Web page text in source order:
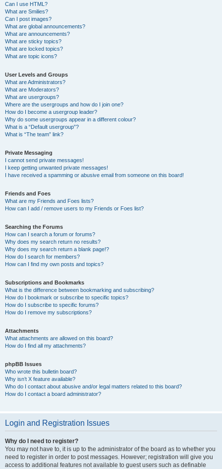
Can I use HTML?
What are Smilies?
Can I post images?
What are global announcements?
What are announcements?
What are sticky topics?
What are locked topics?
What are topic icons?
User Levels and Groups
What are Administrators?
What are Moderators?
What are usergroups?
Where are the usergroups and how do I join one?
How do I become a usergroup leader?
Why do some usergroups appear in a different colour?
What is a “Default usergroup”?
What is “The team” link?
Private Messaging
I cannot send private messages!
I keep getting unwanted private messages!
I have received a spamming or abusive email from someone on this board!
Friends and Foes
What are my Friends and Foes lists?
How can I add / remove users to my Friends or Foes list?
Searching the Forums
How can I search a forum or forums?
Why does my search return no results?
Why does my search return a blank page!?
How do I search for members?
How can I find my own posts and topics?
Subscriptions and Bookmarks
What is the difference between bookmarking and subscribing?
How do I bookmark or subscribe to specific topics?
How do I subscribe to specific forums?
How do I remove my subscriptions?
Attachments
What attachments are allowed on this board?
How do I find all my attachments?
phpBB Issues
Who wrote this bulletin board?
Why isn’t X feature available?
Who do I contact about abusive and/or legal matters related to this board?
How do I contact a board administrator?
Login and Registration Issues
Why do I need to register?
You may not have to, it is up to the administrator of the board as to whether you
need to register in order to post messages. However; registration will give you
access to additional features not available to guest users such as definable